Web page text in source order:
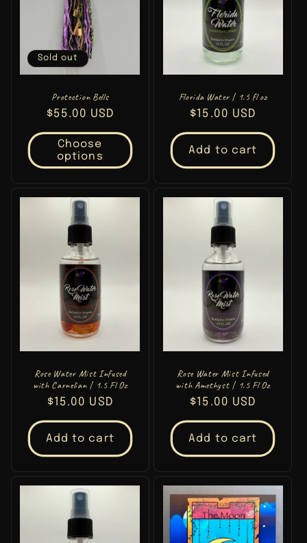
Sold out
Protection Bells
Regular
price
$55.00 USD
Choose
options
Florida Water | 1.5 fl oz
Regular
price
$15.00 USD
Add to cart
Rose Water Mist Infused
with Carnelian | 1.5 Fl Oz
Regular
price
$15.00 USD
Add to cart
Rose Water Mist Infused
with Amethyst | 1.5 Fl Oz
Regular
price
$15.00 USD
Add to cart